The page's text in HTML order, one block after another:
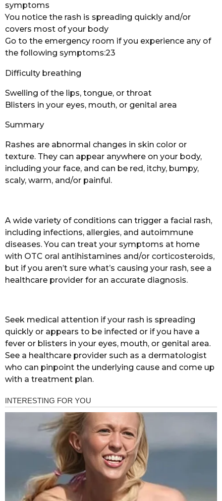
symptoms
You notice the rash is spreading quickly and/or
covers most of your body
Go to the emergency room if you experience any of
the following symptoms:23
Difficulty breathing
Swelling of the lips, tongue, or throat
Blisters in your eyes, mouth, or genital area
Summary
Rashes are abnormal changes in skin color or
texture. They can appear anywhere on your body,
including your face, and can be red, itchy, bumpy,
scaly, warm, and/or painful.
A wide variety of conditions can trigger a facial rash,
including infections, allergies, and autoimmune
diseases. You can treat your symptoms at home
with OTC oral antihistamines and/or corticosteroids,
but if you aren’t sure what’s causing your rash, see a
healthcare provider for an accurate diagnosis.
Seek medical attention if your rash is spreading
quickly or appears to be infected or if you have a
fever or blisters in your eyes, mouth, or genital area.
See a healthcare provider such as a dermatologist
who can pinpoint the underlying cause and come up
with a treatment plan.